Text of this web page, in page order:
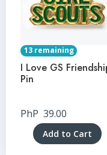
13 remaining
I Love GS
Pin
PhP 39.00
Add to Cart